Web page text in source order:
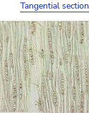
Tangential section